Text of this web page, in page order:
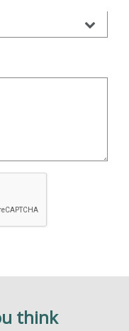
think